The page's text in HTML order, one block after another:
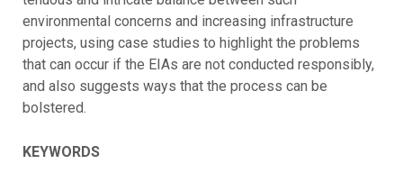
environmental concerns and increasing infrastructure
projects, using case studies to highlight the problems
that can occur if the EIAs are not conducted responsibly,
and also suggests ways that the process can be
bolstered.
KEYWORDS